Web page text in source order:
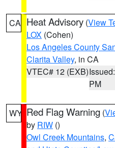
CA Heat Advisory (View
LOX (Cohen)
Los Angeles County
Clarita Valley, in CA
VTEC# 12 (EXB)
PM
WY Red Flag Warning (
by RIW ()
Owl Creek Mountains,